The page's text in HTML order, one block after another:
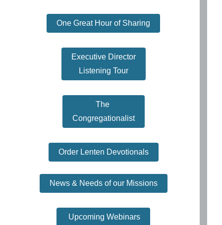
One Great Hour of Sharing
Executive Director
Listening Tour
The
Congregationalist
Order Lenten Devotionals
News & Needs of our Missions
Upcoming Webinars